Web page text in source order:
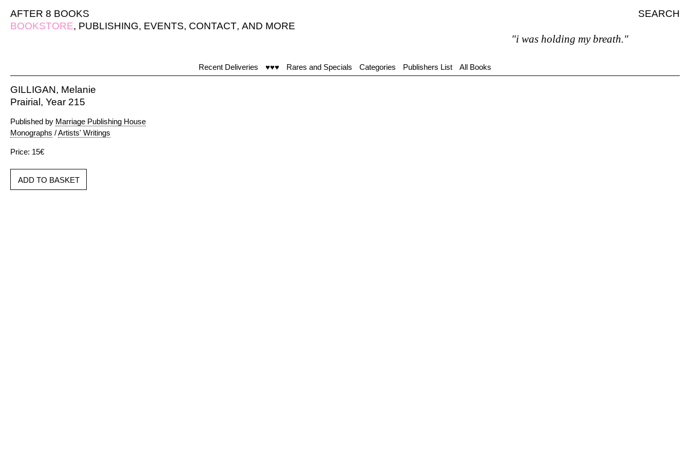
AFTER 8 BOOKS
SEARCH
BOOKSTORE, PUBLISHING, EVENTS, CONTACT, AND MORE
"i was holding my breath."
Recent Deliveries ♥♥♥ Rares and Specials Categories Publishers List All Books
GILLIGAN, Melanie
Prairial, Year 215
Published by Marriage Publishing House
Monographs /Artists' Writings
Price: 15€
ADD TO BASKET